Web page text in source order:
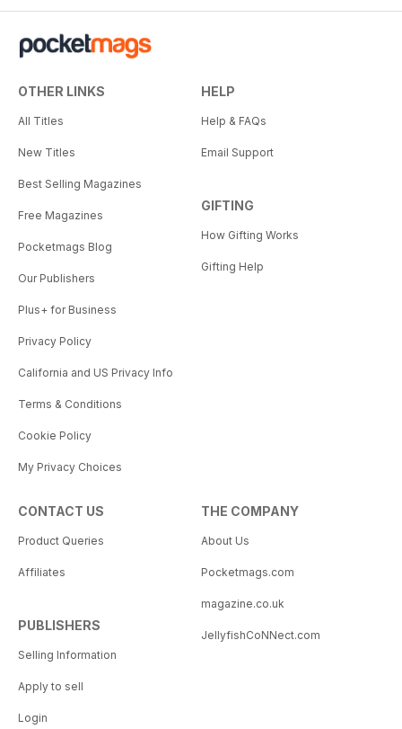
OTHER LINKS
All Titles
New Titles
Best Selling Magazines
Free Magazines
Pocketmags Blog
Our Publishers
Plus+ for Business
Privacy Policy
California and US Privacy Info
Terms & Conditions
Cookie Policy
My Privacy Choices
HELP
Help & FAQs
Email Support
GIFTING
How Gifting Works
Gifting Help
CONTACT US
Product Queries
Affiliates
PUBLISHERS
Selling Information
Apply to sell
Login
THE COMPANY
About Us
Pocketmags.com
magazine.co.uk
JellyfishCoNNect.com